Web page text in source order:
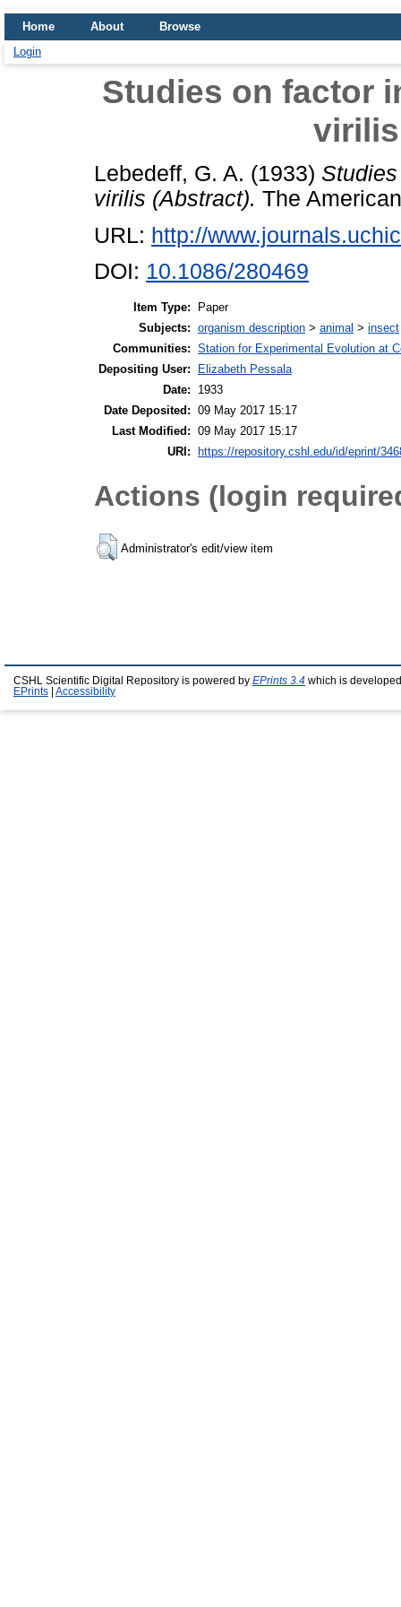
Home About
Browse
Login
Studies on factor
Lebedeff, G. A. (1933)
virilis (Abstract). The
URL: http://
DOI: 10.1086/280469
Item Type:
Paper
Subjects: organism description > animal > insect
Communities: Station for Experimental Evolution at
Depositing User:
Elizabeth Pessala
Date:
1933
Date Deposited: 09 May 2017 15:17
Last Modified: 09 May 2017 15:17
URI:
https://repository.cshl.edu/id/eprint/
Actions (login
Administrator's edit/view item
CSHL Scientific Digital Repository is powered by EPrints 3.4 which is
EPrints
Accessibility